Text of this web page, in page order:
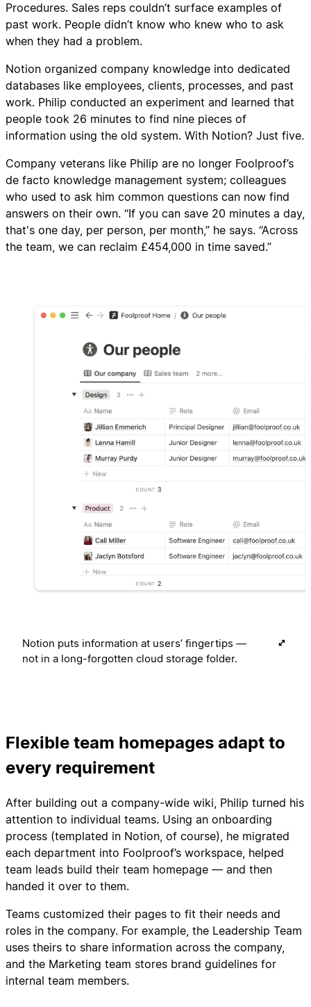
Procedures. Sales reps couldn’t surface examples of
past work. People didn’t know who knew who to ask
when they had a problem.
Notion organized company knowledge into dedicated
databases like employees, clients, processes, and past
work. Philip conducted an experiment and learned that
people took 26 minutes to find nine pieces of
information using the old system. With Notion? Just five.
Company veterans like Philip are no longer Foolproof’s
de facto knowledge management system; colleagues
who used to ask him common questions can now find
answers on their own. “If you can save 20 minutes a day,
that's one day, per person, per month,” he says. “Across
the team, we can reclaim £454,000 in time saved.”
Notion puts information at users’ fingertips —
not in a long-forgotten cloud storage folder.
Flexible team homepages adapt to
every requirement
After building out a company-wide wiki, Philip turned his
attention to individual teams. Using an onboarding
process (templated in Notion, of course), he migrated
each department into Foolproof’s workspace, helped
team leads build their team homepage — and then
handed it over to them.
Teams customized their pages to fit their needs and
roles in the company. For example, the Leadership Team
uses theirs to share information across the company,
and the Marketing team stores brand guidelines for
internal team members.